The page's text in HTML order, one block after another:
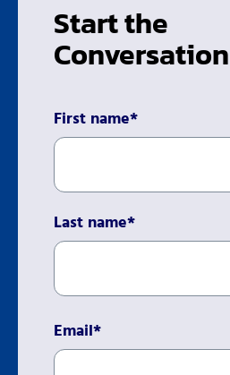
Start the
Conversation
First name*
Last name*
Email*